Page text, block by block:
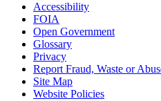
Accessibility
FOIA
Open Government
Glossary
Privacy
Report Fraud, Waste or
Site Map
Website Policies